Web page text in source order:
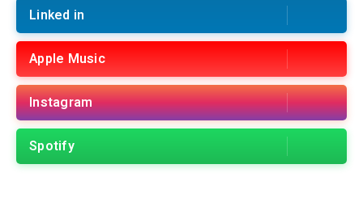
Linked in
Apple Music
Instagram
Spotify